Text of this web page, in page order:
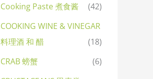
Cooking Paste 煮食酱
(42)
COOKING WINE & VINEGAR
料理酒 和 醋
(18)
CRAB 螃蟹
(6)